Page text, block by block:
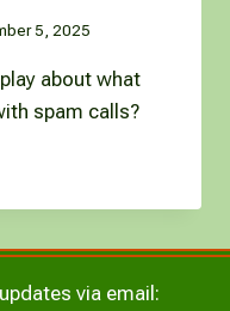
5, 2025
about what
spam calls?
via email: